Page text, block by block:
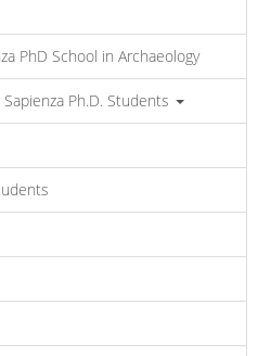
PhD School in Archaeology
Ph.D. Students